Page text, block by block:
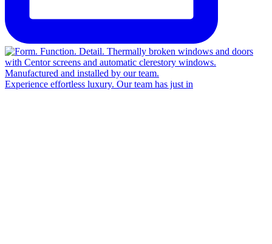
Experience effortless luxury. Our team has just in